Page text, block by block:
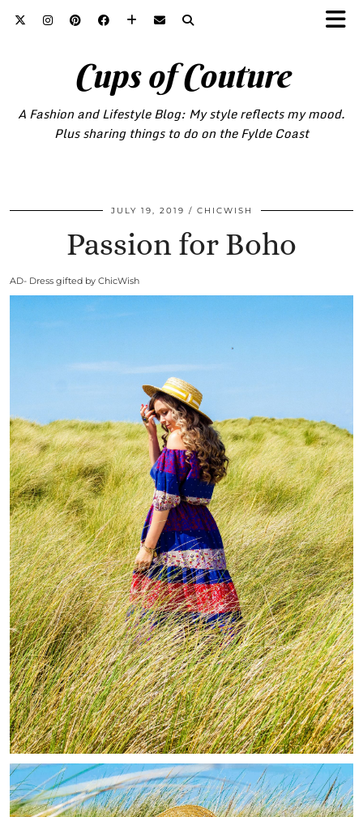
Cups of Couture
A Fashion and Lifestyle Blog: My style reflects my mood.
Plus sharing things to do on the Fylde Coast
JULY 19, 2019 CHICWISH
Passion for Boho
AD- Dress gifted by ChicWish